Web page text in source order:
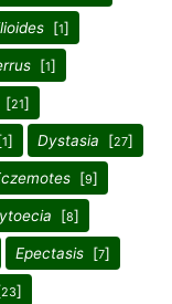
[1]
[1]
[21]
1] Dystasia [27]
[9]
[8]
Epectasis [7]
23]